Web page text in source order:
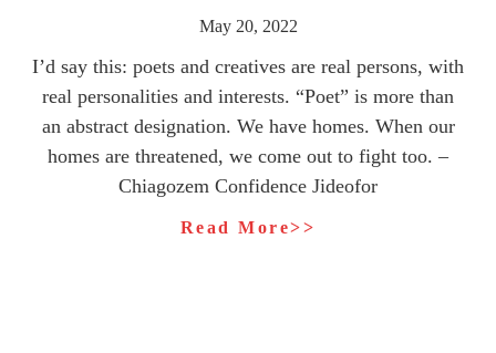
May 20, 2022
I’d say this: poets and creatives are real persons, with
real personalities and interests. “Poet” is more than
an abstract designation. We have homes. When our
homes are threatened, we come out to fight too. –
Chiagozem Confidence Jideofor
Read More>>